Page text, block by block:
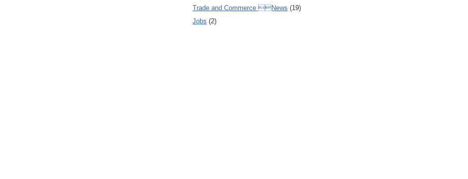
Trade and Commerce News (19)
Jobs (2)